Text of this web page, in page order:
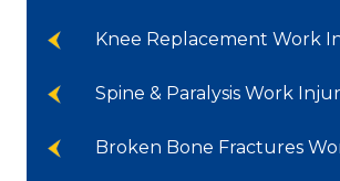
Knee Replacement Work
Spine & Paralysis Work
Broken Bone Fractures